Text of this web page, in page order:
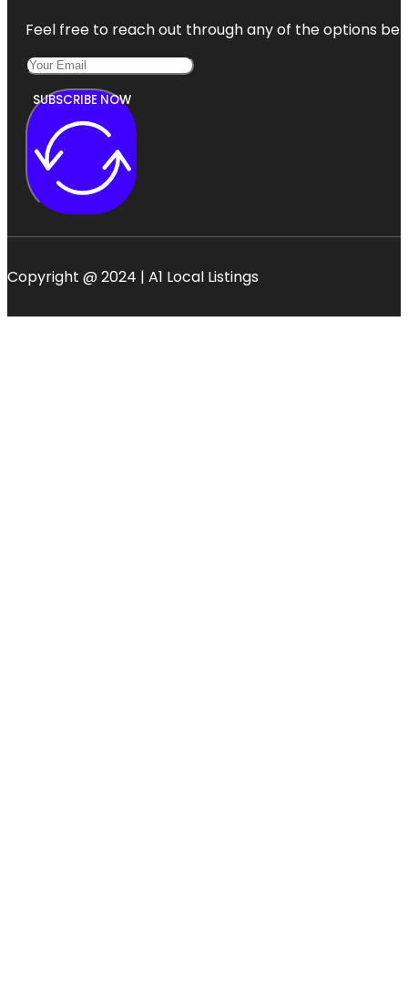
Feel free to reach out through any of the options
SUBSCRIBE NOW
Copyright @ 2024 | A1 Local Listings